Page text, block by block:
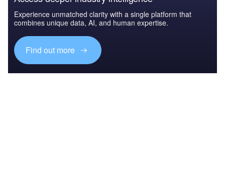
Experience unmatched clarity with a single platform that
combines unique data, AI, and human expertise.
Find out more